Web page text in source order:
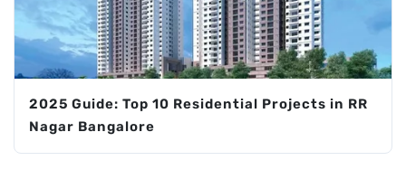
2025 Guide: Top 10 Residential Projects in RR
Nagar Bangalore